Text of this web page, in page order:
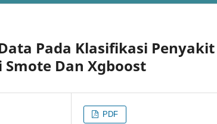
Pada Klasifikasi Penyakit
Dan Xgboost
PDF